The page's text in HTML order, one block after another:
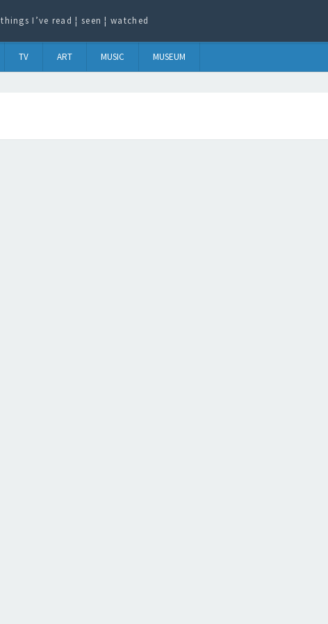
I’ve read ¦ seen ¦ watched
TV ART MUSIC MUSEUM